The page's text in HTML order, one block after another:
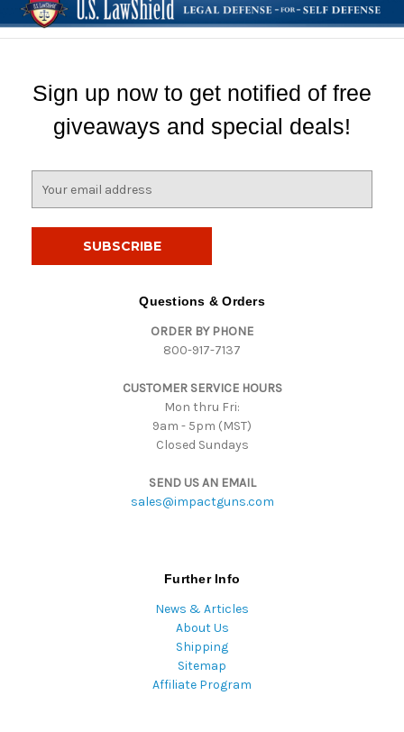
Sign up now to get notified of free
giveaways and special deals!
Questions & Orders
ORDER BY PHONE
800-917-7137
CUSTOMER SERVICE HOURS
Mon thru Fri:
9am - 5pm (MST)
Closed Sundays
SEND US AN EMAIL
sales@impactguns.com
Further Info
News & Articles
About Us
Shipping
Sitemap
Affiliate Program